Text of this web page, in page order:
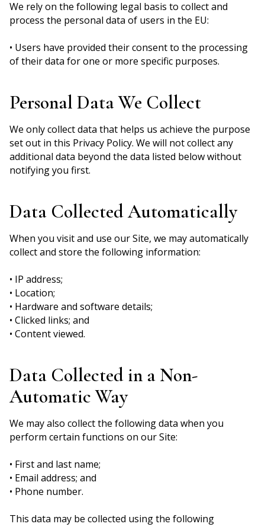
We rely on the following legal basis to collect and
process the personal data of users in the EU:
• Users have provided their consent to the processing
of their data for one or more specific purposes.
Personal Data We Collect
We only collect data that helps us achieve the purpose
set out in this Privacy Policy. We will not collect any
additional data beyond the data listed below without
notifying you first.
Data Collected Automatically
When you visit and use our Site, we may automatically
collect and store the following information:
• IP address;
• Location;
• Hardware and software details;
• Clicked links; and
• Content viewed.
Data Collected in a Non-
Automatic Way
We may also collect the following data when you
perform certain functions on our Site:
• First and last name;
• Email address; and
• Phone number.
This data may be collected using the following